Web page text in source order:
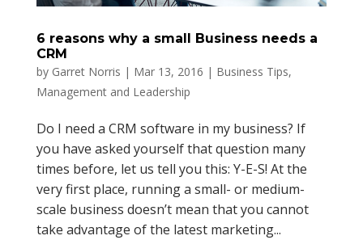
6 reasons why a small Business needs a
CRM
by Garret Norris | Mar 13, 2016 | Business Tips,
Management and Leadership
Do I need a CRM software in my business? If
you have asked yourself that question many
times before, let us tell you this: Y-E-S! At the
very first place, running a small- or medium-
scale business doesn’t mean that you cannot
take advantage of the latest marketing...